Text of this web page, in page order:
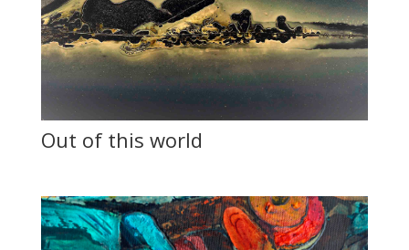
Out of this world